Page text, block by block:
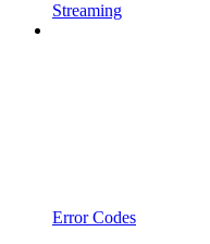
Streaming
Error Codes